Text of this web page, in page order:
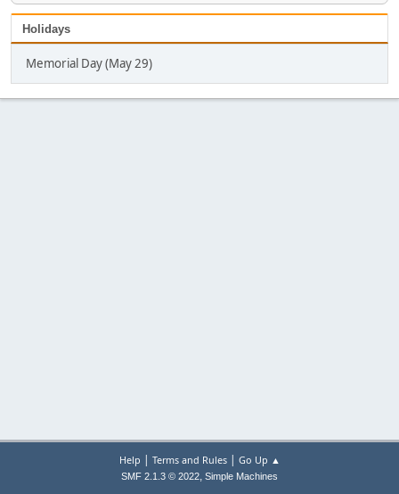
Holidays
Memorial Day (May 29)
Help | Terms and Rules| Go Up ▲
SMF 2.1.3 © 2022, Simple Machines